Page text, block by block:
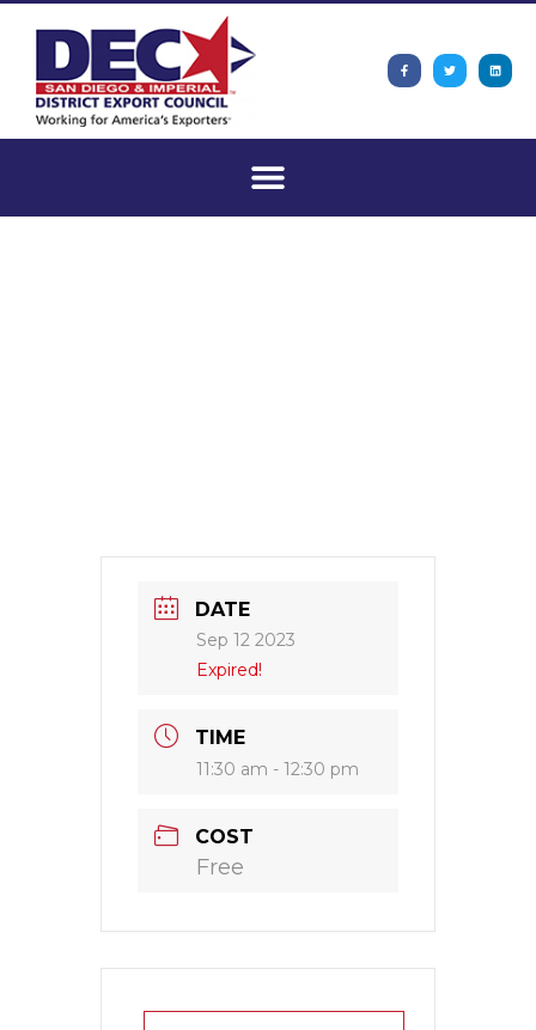
DATE
Sep 12 2023
Expired!
TIME
11:30 am - 12:30 pm
COST
Free